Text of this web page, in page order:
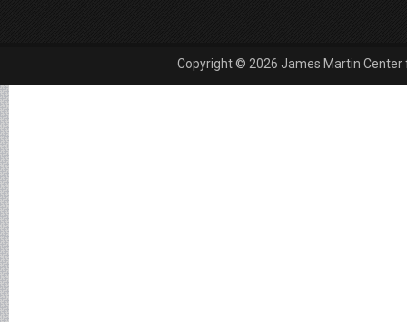
Copyright © 2026 James Martin Center